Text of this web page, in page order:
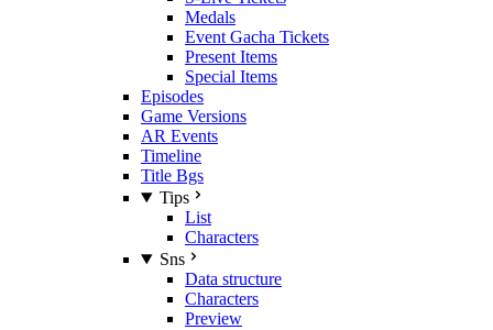
Medals
Event Gacha Tickets
Present Items
Special Items
Episodes
Game Versions
AR Events
Timeline
Title Bgs
Tips
List
Characters
Sns
Data structure
Characters
Preview